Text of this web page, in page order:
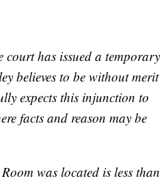
court has issued a temporary
believes to be without merit
expects this injunction to
facts and reason may be
was located is less than